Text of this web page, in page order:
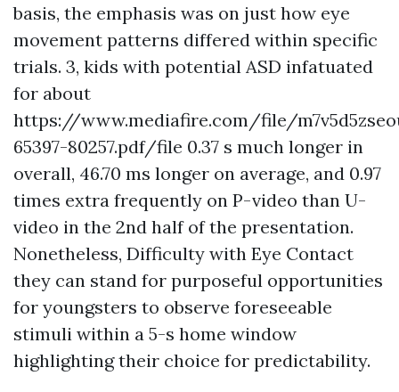
basis, the emphasis was on just how eye
movement patterns differed within specific
trials. 3, kids with potential ASD infatuated
for about
https://www.mediafire.com/file/
65397-80257.pdf/file 0.37 s much longer in
overall, 46.70 ms longer on average, and 0.97
times extra frequently on P-video than U-
video in the 2nd half of the presentation.
Nonetheless, Difficulty with Eye Contact
they can stand for purposeful opportunities
for youngsters to observe foreseeable
stimuli within a 5-s home window
highlighting their choice for predictability.